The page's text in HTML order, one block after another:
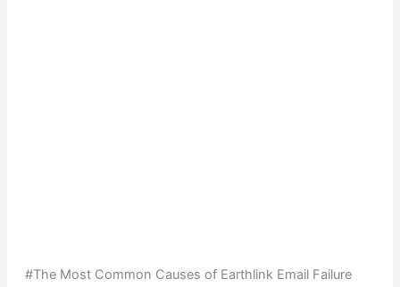
#The Most Common Causes of Earthlink Email Failure